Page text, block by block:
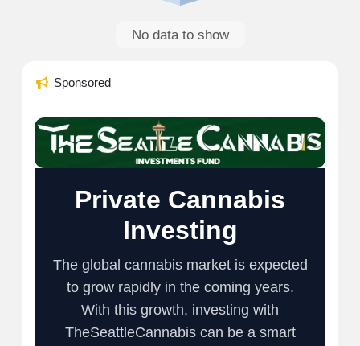
No data to show
Sponsored
Private Cannabis
Investing
The global cannabis market is expected
to grow rapidly in the coming years.
With this growth, investing with
TheSeattleCannabis can be a smart